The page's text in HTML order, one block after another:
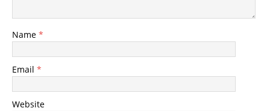
Name *
Email *
Website